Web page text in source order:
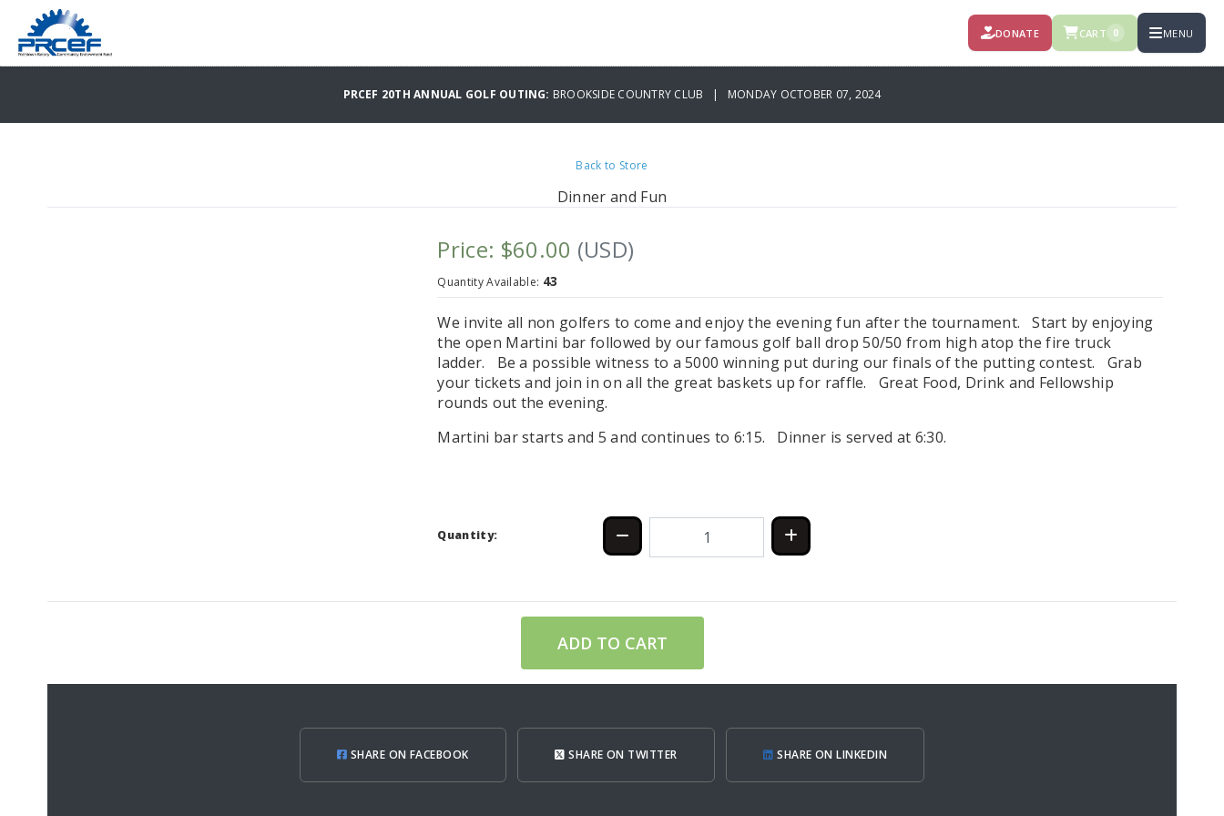
DONATE CART 0 MENU
PRCEF 20TH ANNUAL GOLF OUTING: BROOKSIDE COUNTRY CLUB | MONDAY OCTOBER 07, 2024
Back to Store
Dinner and Fun
Price: $60.00 (USD)
Quantity Available: 43
We invite all non golfers to come and enjoy the evening fun after the tournament. Start by enjoying
the open Martini bar followed by our famous golf ball drop 50/50 from high atop the fire truck
ladder. Be a possible witness to a 5000 winning put during our finals of the putting contest. Grab
your tickets and join in on all the great baskets up for raffle. Great Food, Drink and Fellowship
rounds out the evening.
Martini bar starts and 5 and continues to 6:15. Dinner is served at 6:30.
Quantity:
ADD TO CART
SHARE ON FACEBOOK SHARE ON TWITTER SHARE ON LINKEDIN